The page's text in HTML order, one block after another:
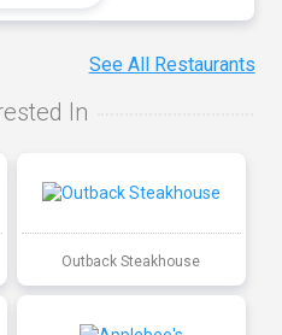
See All Restaurants
In
Outback Steakhouse